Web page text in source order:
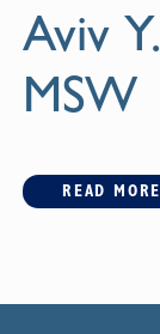
Aviv
MSW
READ MORE